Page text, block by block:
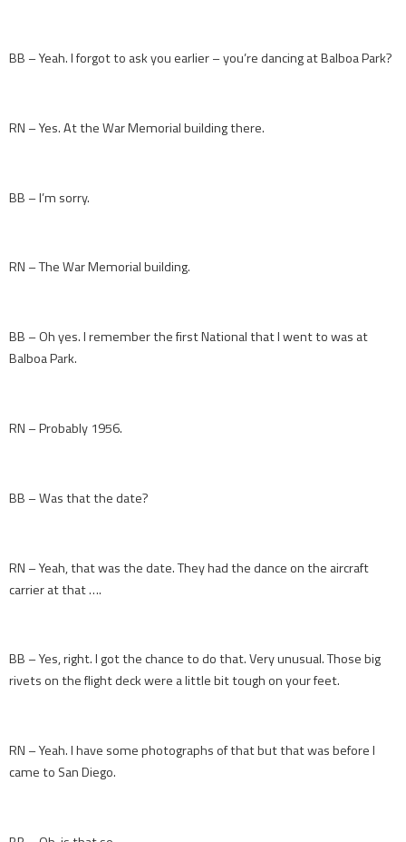
BB – Yeah. I forgot to ask you earlier – you’re dancing at Balboa Park?
RN – Yes. At the War Memorial building there.
BB – I’m sorry.
RN – The War Memorial building.
BB – Oh yes. I remember the first National that I went to was at
Balboa Park.
RN – Probably 1956.
BB – Was that the date?
RN – Yeah, that was the date. They had the dance on the aircraft
carrier at that ….
BB – Yes, right. I got the chance to do that. Very unusual. Those big
rivets on the flight deck were a little bit tough on your feet.
RN – Yeah. I have some photographs of that but that was before I
came to San Diego.